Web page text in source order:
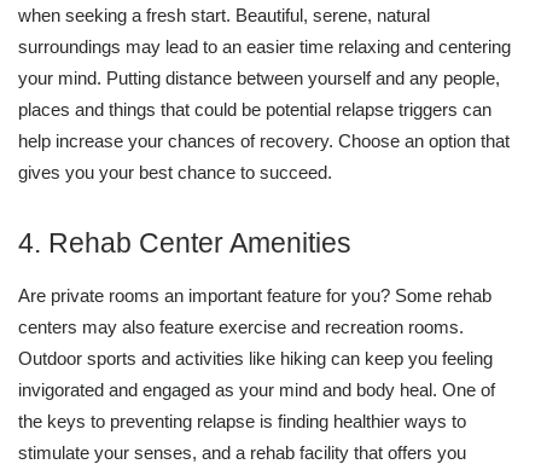
when seeking a fresh start. Beautiful, serene, natural
surroundings may lead to an easier time relaxing and centering
your mind. Putting distance between yourself and any people,
places and things that could be potential relapse triggers can
help increase your chances of recovery. Choose an option that
gives you your best chance to succeed.
4. Rehab Center Amenities
Are private rooms an important feature for you? Some rehab
centers may also feature exercise and recreation rooms.
Outdoor sports and activities like hiking can keep you feeling
invigorated and engaged as your mind and body heal. One of
the keys to preventing relapse is finding healthier ways to
stimulate your senses, and a rehab facility that offers you